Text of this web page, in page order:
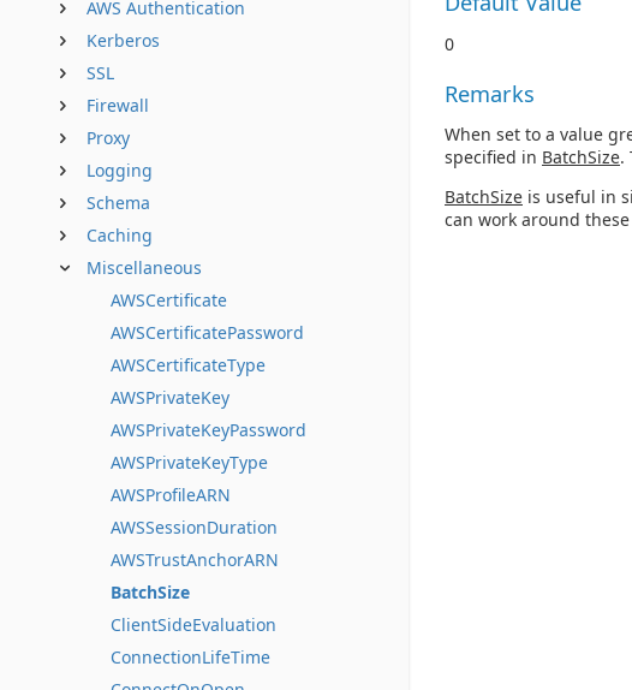
AWS Authentication
Kerberos
SSL
Firewall
Proxy
Logging
Schema
Caching
Miscellaneous
AWSCertificate
AWSCertificatePassword
AWSCertificateType
AWSPrivateKey
AWSPrivateKeyPassword
AWSPrivateKeyType
AWSProfileARN
AWSSessionDuration
AWSTrustAnchorARN
BatchSize
ClientSideEvaluation
ConnectionLifeTime
0
Remarks
When set to a value
specified in BatchSize.
BatchSize is useful in
can work around